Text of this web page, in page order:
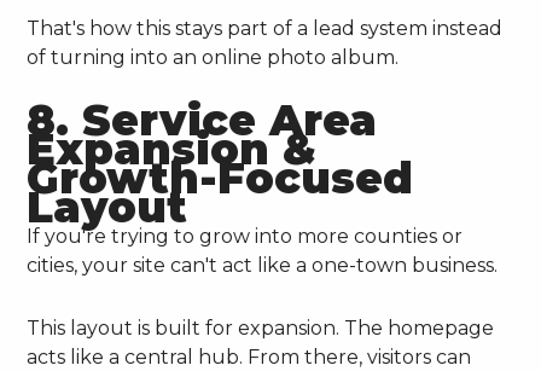
That's how this stays part of a lead system instead
of turning into an online photo album.
8. Service Area
Expansion &
Growth-Focused
Layout
If you're trying to grow into more counties or
cities, your site can't act like a one-town business.
This layout is built for expansion. The homepage
acts like a central hub. From there, visitors can